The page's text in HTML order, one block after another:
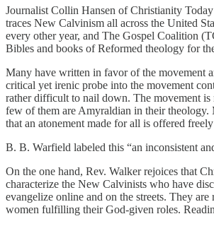
Journalist Collin Hansen of Christianity
traces New Calvinism all across the United
every other year, and The Gospel Coalition
Bibles and books of Reformed theology for
Many have written in favor of the movement
critical yet irenic probe into the movement
rather difficult to nail down. The movement
few of them are Amyraldian in their theology.
that an atonement made for all is offered
B. B. Warfield labeled this “an inconsistent
On the one hand, Rev. Walker rejoices that
characterize the New Calvinists who have
evangelize online and on the streets. They
women fulfilling their God-given roles.